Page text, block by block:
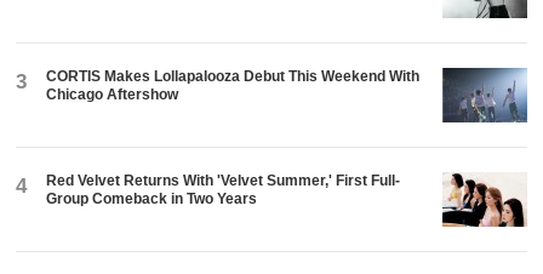
3
CORTIS Makes Lollapalooza Debut This Weekend With
Chicago Aftershow
4
Red Velvet Returns With 'Velvet Summer,' First Full-
Group Comeback in Two Years